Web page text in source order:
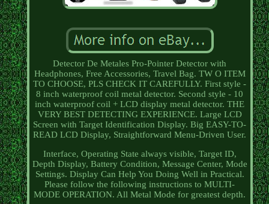
Detector De Metales Pro-Pointer Detector with
Headphones, Free Accessories, Travel Bag. TW O ITEM
TO CHOOSE, PLS CHECK IT CAREFULLY. First style -
8 inch waterproof coil metal detector. Second style - 10
inch waterproof coil + LCD display metal detector. THE
VERY BEST DETECTING EXPERIENCE. Large LCD
Screen with Target Identification Display. Big EASY-TO-
READ LCD Display, Straightforward Menu-Driven User.
Interface, Operating State always visible, Target ID,
Depth Display, Battery Condition, Message Center, Mode
Settings. Display Can Help You Doing Well in Practical.
Please follow the following instructions to MULTI-
MODE OPERATION. All Metal Mode for greatest depth.